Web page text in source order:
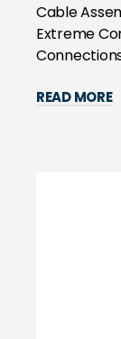
Cable
Extreme
READ MORE